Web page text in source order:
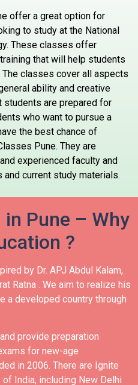
offer a great option for
to study at the National
These classes offer
that will help students
The classes cover all aspects
ability and creative
are prepared for
who want to pursue a
the best chance of
Pune. They are
experienced faculty and
current study materials.
in Pune – Why
?
by Dr. APJ Abdul Kalam,
Ratna . We aim to realize his
a developed country through
provide preparation
for new-age
in 2006. There are Ignite
India, including New Delhi